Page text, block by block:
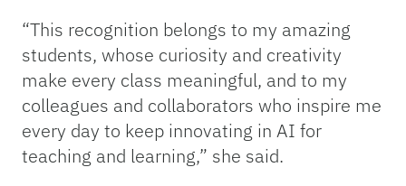
“This recognition belongs to my amazing
students, whose curiosity and creativity
make every class meaningful, and to my
colleagues and collaborators who inspire me
every day to keep innovating in AI for
teaching and learning,” she said.